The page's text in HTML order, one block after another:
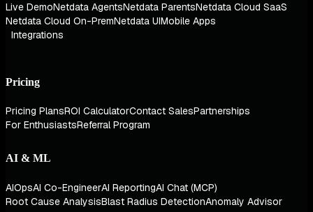
Live DemoNetdata AgentsNetdata ParentsNetdata Cloud SaaS
Netdata Cloud On-PremNetdata UIMobile Apps
Integrations
Pricing
Pricing PlansROI CalculatorContact SalesPartnerships
For EnthusiastsReferral Program
AI & ML
AIOpsAI Co-EngineerAI ReportingAI Chat (MCP)
Root Cause AnalysisBlast Radius DetectionAnomaly Advisor